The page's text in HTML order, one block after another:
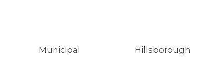
Municipal Hillsborough